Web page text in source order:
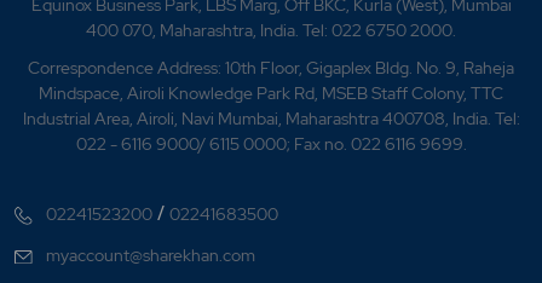
What is Nifty MCN?
What is Nifty Media?
What is Nifty Metal?
What is Nifty Midcap Liquid 15?
Equinox Business Park, LBS Marg, Off BKC, Kurla (West), Mumbai
400 070, Maharashtra, India. Tel: 022 6750 2000.
Correspondence Address: 10th Floor, Gigaplex Bldg. No. 9, Raheja
Mindspace, Airoli Knowledge Park Rd, MSEB Staff Colony, TTC
Industrial Area, Airoli, Navi Mumbai, Maharashtra 400708, India. Tel:
022 - 6116 9000/ 6115 0000; Fax no. 022 6116 9699.
02241523200 /02241683500
myaccount@sharekhan.com